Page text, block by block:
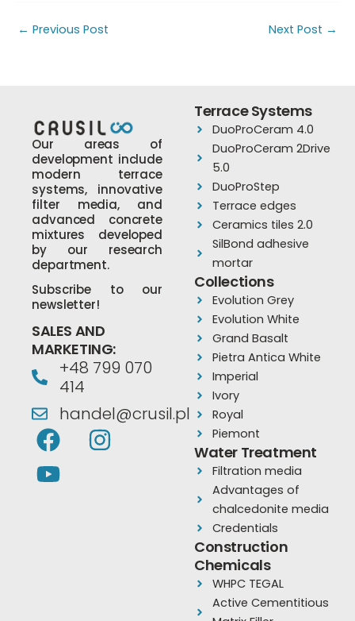
← Previous Post Next Post →
Our areas of
development include
modern terrace
systems, innovative
filter media, and
advanced concrete
mixtures developed
by our research
department.
Subscribe to our
newsletter!
SALES AND
MARKETING:
+48 799 070
414
handel@crusil.pl
F
a
c
I
n
Y
o
u
Terrace Systems
DuoProCeram 4.0
DuoProCeram 2Drive
5.0
DuoProStep
Terrace edges
Ceramics tiles 2.0
SilBond adhesive
mortar
Collections
Evolution Grey
Evolution White
Grand Basalt
Pietra Antica White
Imperial
Ivory
Royal
Piemont
Water Treatment
Filtration media
Advantages of
chalcedonite media
Credentials
Construction
Chemicals
WHPC TEGAL
Active Cementitious